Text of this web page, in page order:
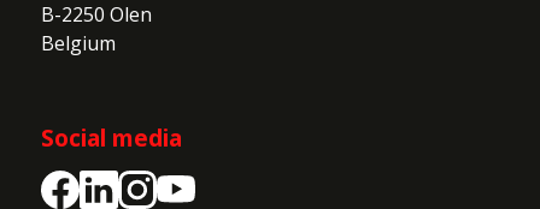
B-2250 Olen
Belgium
Social media